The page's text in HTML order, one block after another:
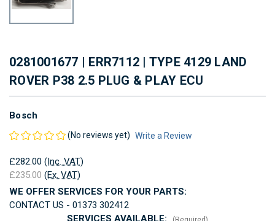
0281001677 | ERR7112 | TYPE 4129 LAND
ROVER P38 2.5 PLUG & PLAY ECU
Bosch
(No reviews yet) Write a Review
£282.00 (Inc. VAT)
£235.00 (Ex. VAT)
WE OFFER SERVICES FOR YOUR PARTS:
CONTACT US - 01373 302412
SERVICES AVAILABLE: